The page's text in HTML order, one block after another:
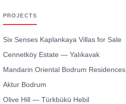
PROJECTS
Six Senses Kaplankaya Villas for Sale
Cennetköy Estate — Yalıkavak
Mandarin Oriental Bodrum Residences
Aktur Bodrum
Olive Hill — Türkbükü Hebil